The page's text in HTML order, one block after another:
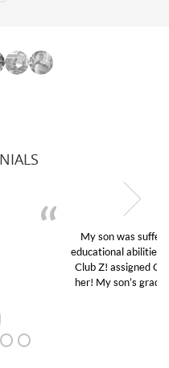
confidence in his
of help and quick.
tutor) and we love
D’s to A’s and B’s.